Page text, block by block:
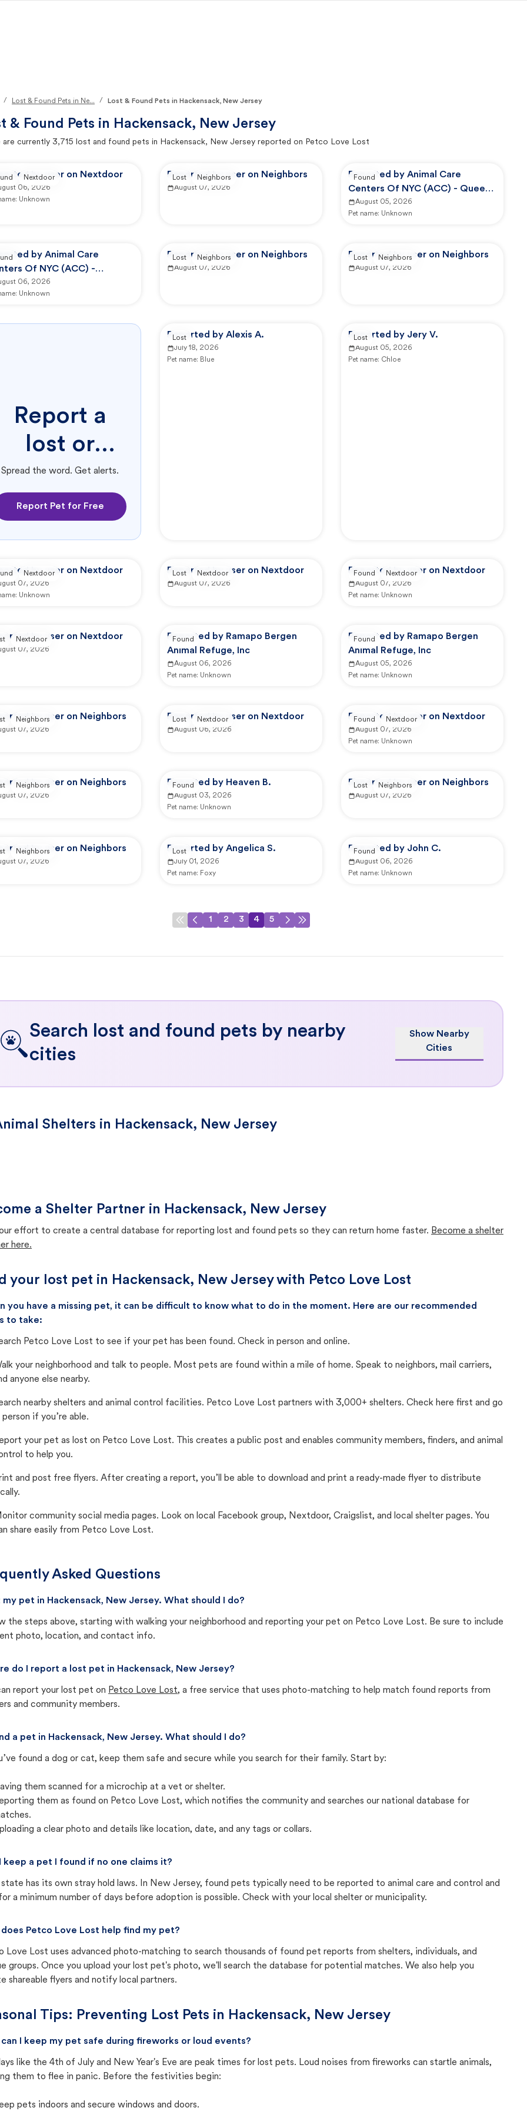
/ Lost & Found Pets in Ne... / Lost & Found Pets in Hackensack, New Jersey
& Found Pets in Hackensack, New Jersey
are currently 3,715 lost and found pets in Hackensack, New Jersey reported on Petco Love Lost
by user on Nextdoor
06, 2026
Unknown
Nextdoor Reported by user on Neighbors
August 07, 2026
Lost Neighbors
Reported by Animal Care
Centers Of NYC (ACC) - Queens
Animal Care Center
August 05, 2026
Pet name: Unknown
Found
by Animal Care
Of NYC (ACC) -
Animal Care Center
06, 2026
Unknown
Reported by user on Neighbors
August 07, 2026
Lost Neighbors Reported by user on Neighbors
August 07, 2026
Lost Neighbors
Report a
lost or
found pet.
Spread the word. Get alerts.
Report Pet for Free
Reported by Alexis A.
July 18, 2026
Pet name: Blue
Lost Reported by Jery V.
August 05, 2026
Pet name: Chloe
Lost
by user on Nextdoor
07, 2026
Unknown
Nextdoor Reported by user on Nextdoor
August 07, 2026
Lost Nextdoor Reported by user on Nextdoor
August 07, 2026
Pet name: Unknown
Found Nextdoor
by user on Nextdoor
07, 2026
Nextdoor
Reported by Ramapo Bergen
Animal Refuge, Inc
August 06, 2026
Pet name: Unknown
Found
Reported by Ramapo Bergen
Animal Refuge, Inc
August 05, 2026
Pet name: Unknown
Found
by user on Neighbors
07, 2026
Neighbors Reported by user on Nextdoor
August 06, 2026
Lost Nextdoor Reported by user on Nextdoor
August 07, 2026
Pet name: Unknown
Found Nextdoor
by user on Neighbors
07, 2026
Neighbors Reported by Heaven B.
August 03, 2026
Pet name: Unknown
Found Reported by user on Neighbors
August 07, 2026
Lost Neighbors
by user on Neighbors
07, 2026
Neighbors Reported by Angelica S.
July 01, 2026
Pet name: Foxy
Lost Reported by John C.
August 06, 2026
Pet name: Unknown
Found
1 2 3 4 5
Search lost and found pets by nearby
cities
Show Nearby
Cities
Shelters in Hackensack, New Jersey
a Shelter Partner in Hackensack, New Jersey
effort to create a central database for reporting lost and found pets so they can return home faster. Become a shelter
here.
your lost pet in Hackensack, New Jersey with Petco Love Lost
you have a missing pet, it can be difficult to know what to do in the moment. Here are our recommended
to take:
Petco Love Lost to see if your pet has been found. Check in person and online.
your neighborhood and talk to people. Most pets are found within a mile of home. Speak to neighbors, mail carriers,
anyone else nearby.
nearby shelters and animal control facilities. Petco Love Lost partners with 3,000+ shelters. Check here first and go
person if you’re able.
your pet as lost on Petco Love Lost. This creates a public post and enables community members, finders, and animal
to help you.
and post free flyers. After creating a report, you’ll be able to download and print a ready-made flyer to distribute
community social media pages. Look on local Facebook group, Nextdoor, Craigslist, and local shelter pages. You
share easily from Petco Love Lost.
Asked Questions
my pet in Hackensack, New Jersey. What should I do?
the steps above, starting with walking your neighborhood and reporting your pet on Petco Love Lost. Be sure to include
photo, location, and contact info.
do I report a lost pet in Hackensack, New Jersey?
report your lost pet on Petco Love Lost, a free service that uses photo-matching to help match found reports from
and community members.
a pet in Hackensack, New Jersey. What should I do?
found a dog or cat, keep them safe and secure while you search for their family. Start by:
them scanned for a microchip at a vet or shelter.
them as found on Petco Love Lost, which notifies the community and searches our national database for
a clear photo and details like location, date, and any tags or collars.
keep a pet I found if no one claims it?
state has its own stray hold laws. In New Jersey, found pets typically need to be reported to animal care and control and
a minimum number of days before adoption is possible. Check with your local shelter or municipality.
does Petco Love Lost help find my pet?
Love Lost uses advanced photo-matching to search thousands of found pet reports from shelters, individuals, and
groups. Once you upload your lost pet's photo, we'll search the database for potential matches. We also help you
shareable flyers and notify local partners.
Tips: Preventing Lost Pets in Hackensack, New Jersey
can I keep my pet safe during fireworks or loud events?
like the 4th of July and New Year's Eve are peak times for lost pets. Loud noises from fireworks can startle animals,
them to flee in panic. Before the festivities begin:
pets indoors and secure windows and doors.